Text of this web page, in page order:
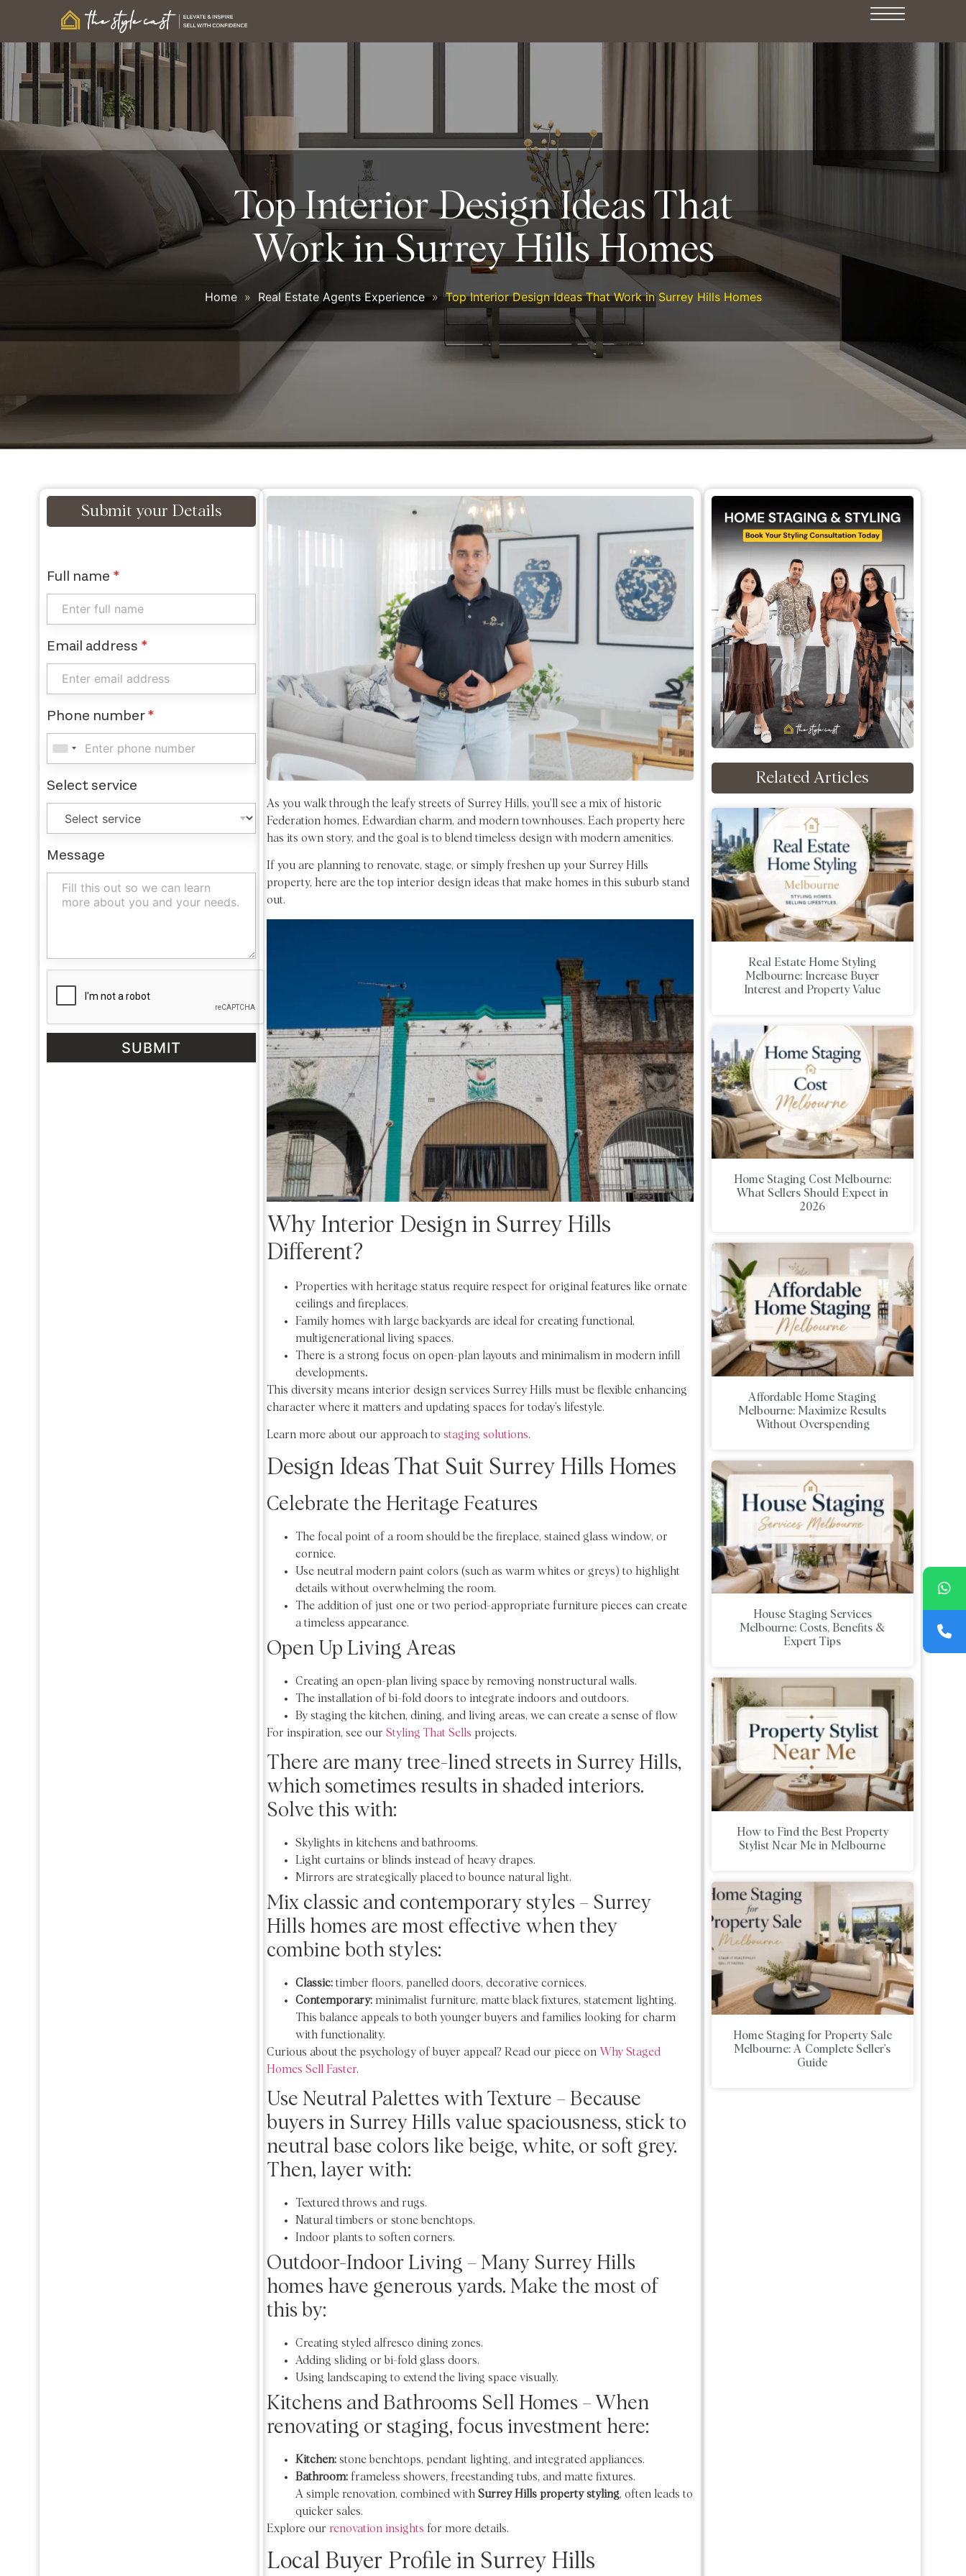
Top Interior Design Ideas That
Work in Surrey Hills Homes
Home » Real Estate Agents Experience » Top Interior Design Ideas That Work in Surrey Hills Homes
Submit your Details
Full name *
Email address *
Phone number*
Select service
Message
SUBMIT
As you walk through the leafy streets of Surrey Hills, you’ll see a mix of historic
Federation homes, Edwardian charm, and modern townhouses. Each property here
has its own story, and the goal is to blend timeless design with modern amenities.
If you are planning to renovate, stage, or simply freshen up your Surrey Hills
property, here are the top interior design ideas that make homes in this suburb stand
out.
Why Interior Design in Surrey Hills
Different?
Properties with heritage status require respect for original features like ornate
ceilings and fireplaces.
Family homes with large backyards are ideal for creating functional,
multigenerational living spaces.
There is a strong focus on open-plan layouts and minimalism in modern infill
developments.
This diversity means interior design services Surrey Hills must be flexible enhancing
character where it matters and updating spaces for today’s lifestyle.
Learn more about our approach to staging solutions.
Design Ideas That Suit Surrey Hills Homes
Celebrate the Heritage Features
The focal point of a room should be the fireplace, stained glass window, or
cornice.
Use neutral modern paint colors (such as warm whites or greys) to highlight
details without overwhelming the room.
The addition of just one or two period-appropriate furniture pieces can create
a timeless appearance.
Open Up Living Areas
Creating an open-plan living space by removing nonstructural walls.
The installation of bi-fold doors to integrate indoors and outdoors.
By staging the kitchen, dining, and living areas, we can create a sense of flow
For inspiration, see our Styling That Sells projects.
There are many tree-lined streets in Surrey Hills,
which sometimes results in shaded interiors.
Solve this with:
Skylights in kitchens and bathrooms.
Light curtains or blinds instead of heavy drapes.
Mirrors are strategically placed to bounce natural light.
Mix classic and contemporary styles – Surrey
Hills homes are most effective when they
combine both styles:
Classic: timber floors, panelled doors, decorative cornices.
Contemporary: minimalist furniture, matte black fixtures, statement lighting.
This balance appeals to both younger buyers and families looking for charm
with functionality.
Curious about the psychology of buyer appeal? Read our piece on Why Staged
Homes Sell Faster.
Use Neutral Palettes with Texture – Because
buyers in Surrey Hills value spaciousness, stick to
neutral base colors like beige, white, or soft grey.
Then, layer with:
Textured throws and rugs.
Natural timbers or stone benchtops.
Indoor plants to soften corners.
Outdoor-Indoor Living – Many Surrey Hills
homes have generous yards. Make the most of
this by:
Creating styled alfresco dining zones.
Adding sliding or bi-fold glass doors.
Using landscaping to extend the living space visually.
Kitchens and Bathrooms Sell Homes – When
renovating or staging, focus investment here:
Kitchen: stone benchtops, pendant lighting, and integrated appliances.
Bathroom: frameless showers, freestanding tubs, and matte fixtures.
A simple renovation, combined with Surrey Hills property styling, often leads to
quicker sales.
Explore our renovation insights for more details.
Local Buyer Profile in Surrey Hills
Related Articles
Real Estate Home Styling
Melbourne: Increase Buyer
Interest and Property Value
Home Staging Cost Melbourne:
What Sellers Should Expect in
2026
Affordable Home Staging
Melbourne: Maximize Results
Without Overspending
House Staging Services
Melbourne: Costs, Benefits &
Expert Tips
How to Find the Best Property
Stylist Near Me in Melbourne
Home Staging for Property Sale
Melbourne: A Complete Seller’s
Guide